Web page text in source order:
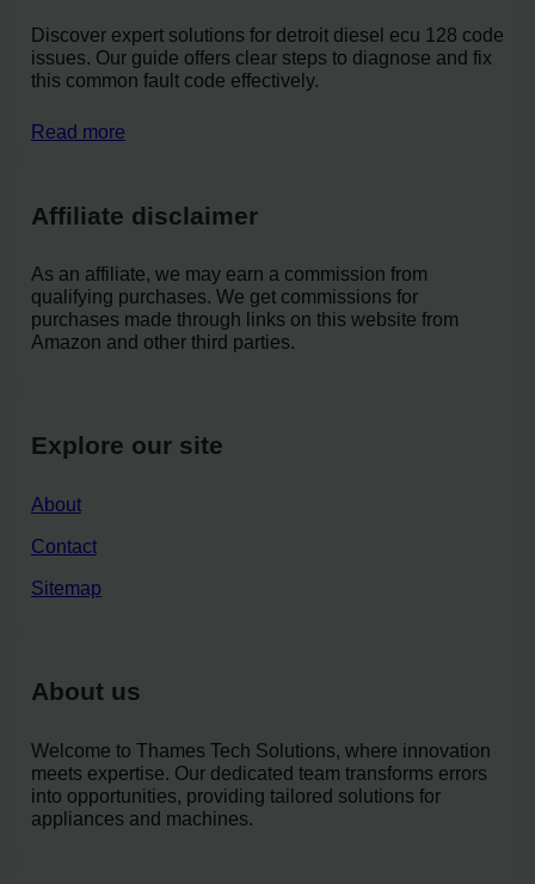
Discover expert solutions for detroit diesel ecu 128 code
issues. Our guide offers clear steps to diagnose and fix
this common fault code effectively.
Read more
Affiliate disclaimer
As an affiliate, we may earn a commission from
qualifying purchases. We get commissions for
purchases made through links on this website from
Amazon and other third parties.
Explore our site
About
Contact
Sitemap
About us
Welcome to Thames Tech Solutions, where innovation
meets expertise. Our dedicated team transforms errors
into opportunities, providing tailored solutions for
appliances and machines.